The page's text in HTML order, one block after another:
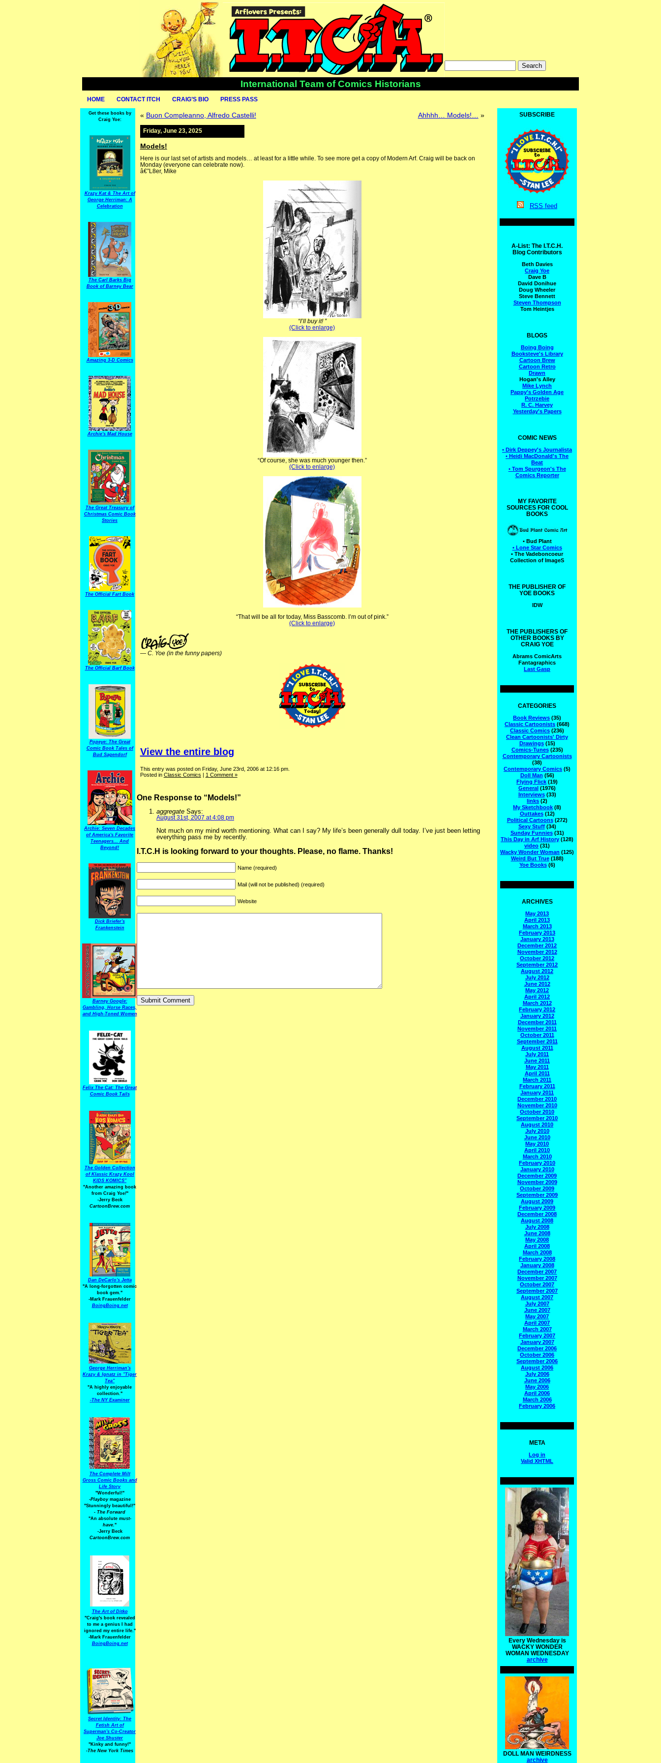
International Team of Comics Historians
HOME CONTACT ITCH CRAIG’S BIO PRESS PASS
Get these books by
Craig Yoe:
Krazy Kat & The Art of
George Herriman: A
Celebration
The Carl Barks Big
Book of Barney Bear
Amazing 3-D Comics
Archie's Mad House
The Great Treasury of
Christmas Comic Book
Stories
The Official Fart Book
The Official Barf Book
Popeye: The Great
Comic Book Tales of
Bud Sagendorf
Archie: Seven Decades
of America's Favorite
Teenagers... And
Beyond!
Dick Briefer's
Frankenstein
Barney Google:
Gambling, Horse Races,
and High-Toned Women
Felix The Cat: The Great
Comic Book Tails
The Golden Collection
of Klassic Krazy Kool
KIDS KOMICS"
"Another amazing book
from Craig Yoe!"
-Jerry Beck
CartoonBrew.com
Dan DeCarlo's Jetta
"A long-forgotten comic
book gem."
-Mark Frauenfelder
BoingBoing.net
George Herriman's
Krazy & Ignatz in "Tiger
Tea"
"A highly enjoyable
collection."
-The NY Examiner
The Complete Milt
Gross Comic Books and
Life Story
"Wonderful!"
-Playboymagazine
"Stunningly beautiful!"
- The Forward
"An absolute must-
have."
-Jerry Beck
CartoonBrew.com
The Art of Ditko
"Craig's book revealed
to me a genius I had
ignored my entire life."
-Mark Frauenfelder
BoingBoing.net
Secret Identity: The
Fetish Art of
Superman's Co-Creator
Joe Shuster
"Kinky and funny!"
-The New York Times
« Buon Compleanno, Alfredo Castelli! Ahhhh… Models!… »
Friday, June 23, 2025
Models!
Here is our last set of artists and models… at least for a little while. To see more get a copy of Modern Arf. Craig will be back on
Monday (everyone can celebrate now).
â€”L8er, Mike
“I’ll buy it! ”
(Click to enlarge)
“Of course, she was much younger then.”
(Click to enlarge)
“That will be all for today, Miss Basscomb. I’m out of pink.”
(Click to enlarge)
— C. Yoe (in the funny papers)
View the entire blog
This entry was posted on Friday, June 23rd, 2006 at 12:16 pm.
Posted in Classic Comics | 1 Comment »
One Response to “Models!”
aggregate Says:
August 31st, 2007 at 4:08 pm
Not much on my mind worth mentioning. What can I say? My life’s been generally dull today. I’ve just been letting
everything pass me by recently.
I.T.C.H is looking forward to your thoughts. Please, no flame. Thanks!
Name (required)
Mail (will not be published) (required)
Website
SUBSCRIBE
RSS feed
A-List: The I.T.C.H.
Blog Contributors
Beth Davies
Craig Yoe
Dave B
David Donihue
Doug Wheeler
Steve Bennett
Steven Thompson
Tom Heintjes
BLOGS
Boing Boing
Booksteve's Library
Cartoon Brew
Cartoon Retro
Drawn
Hogan's Alley
Mike Lynch
Pappy's Golden Age
Potrzebie
R. C. Harvey
Yesterday's Papers
COMIC NEWS
• Dirk Deppey's Journalista
• Heidi MacDonald's The
Beat
• Tom Spurgeon's The
Comics Reporter
MY FAVORITE
SOURCES FOR COOL
BOOKS
• Bud Plant
• Lone Star Comics
• The Vadeboncoeur
Collection of ImageS
THE PUBLISHER OF
YOE BOOKS
IDW
THE PUBLISHERS OF
OTHER BOOKS BY
CRAIG YOE
Abrams ComicArts
Fantagraphics
Last Gasp
CATEGORIES
Book Reviews (35)
Classic Cartoonists (668)
Classic Comics (236)
Clean Cartoonists' Dirty
Drawings(15)
Comics-Tunes(235)
Contemporary Cartoonists
(38)
Contemporary Comics (5)
Doll Man (56)
Flying Flick (19)
General (1976)
Interviews(33)
links (2)
My Sketchbook (8)
Outtakes(12)
Political Cartoons(272)
Sexy Stuff(34)
Sunday Funnies(31)
This Day in Arf History (128)
video (31)
Wacky Wonder Woman (125)
Weird But True(188)
Yoe Books(6)
ARCHIVES
May 2013
April 2013
March 2013
February 2013
January 2013
December 2012
November 2012
October 2012
September 2012
August 2012
July 2012
June 2012
May 2012
April 2012
March 2012
February 2012
January 2012
December 2011
November 2011
October 2011
September 2011
August 2011
July 2011
June 2011
May 2011
April 2011
March 2011
February 2011
January 2011
December 2010
November 2010
October 2010
September 2010
August 2010
July 2010
June 2010
May 2010
April 2010
March 2010
February 2010
January 2010
December 2009
November 2009
October 2009
September 2009
August 2009
February 2009
December 2008
August 2008
July 2008
June 2008
May 2008
April 2008
March 2008
February 2008
January 2008
December 2007
November 2007
October 2007
September 2007
August 2007
July 2007
June 2007
May 2007
April 2007
March 2007
February 2007
January 2007
December 2006
October 2006
September 2006
August 2006
July 2006
June 2006
May 2006
April 2006
March 2006
February 2006
META
Log in
Valid XHTML
Every Wednesday is
WACKY WONDER
WOMAN WEDNESDAY
archive
DOLL MAN WEIRDNESS
archive